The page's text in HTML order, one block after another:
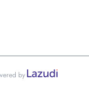
by